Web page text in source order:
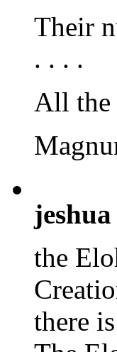
Their
. . . .
All the
jeshua
the
there